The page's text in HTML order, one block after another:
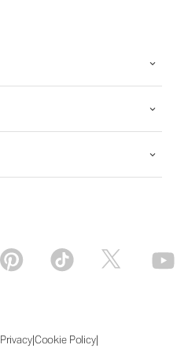
Privacy|Cookie Policy|